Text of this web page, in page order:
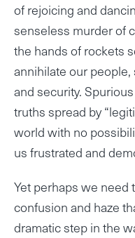
of rejoicing and
senseless murder of
the hands of rockets
annihilate our
and security.
truths spread by
world with no
us frustrated and
Yet perhaps we need
confusion and haze
dramatic step in the